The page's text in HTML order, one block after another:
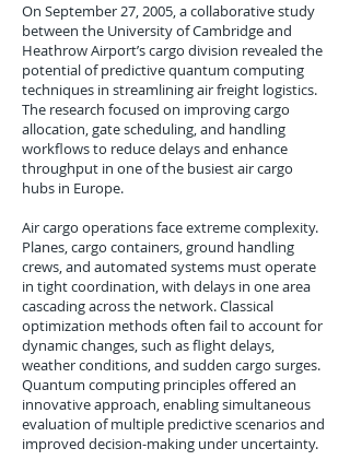
On September 27, 2005, a collaborative study
between the University of Cambridge and
Heathrow Airport’s cargo division revealed the
potential of predictive quantum computing
techniques in streamlining air freight logistics.
The research focused on improving cargo
allocation, gate scheduling, and handling
workflows to reduce delays and enhance
throughput in one of the busiest air cargo
hubs in Europe.
Air cargo operations face extreme complexity.
Planes, cargo containers, ground handling
crews, and automated systems must operate
in tight coordination, with delays in one area
cascading across the network. Classical
optimization methods often fail to account for
dynamic changes, such as flight delays,
weather conditions, and sudden cargo surges.
Quantum computing principles offered an
innovative approach, enabling simultaneous
evaluation of multiple predictive scenarios and
improved decision-making under uncertainty.